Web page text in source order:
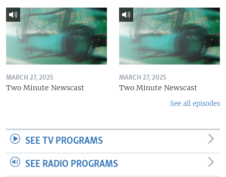
MARCH 27, 2025
Two Minute Newscast
MARCH 27, 2025
Two Minute Newscast
See all episodes
SEE TV PROGRAMS
SEE RADIO PROGRAMS